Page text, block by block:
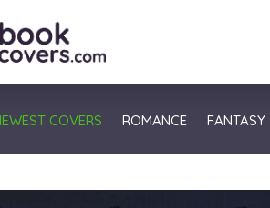
COVERS ROMANCE FANTASY